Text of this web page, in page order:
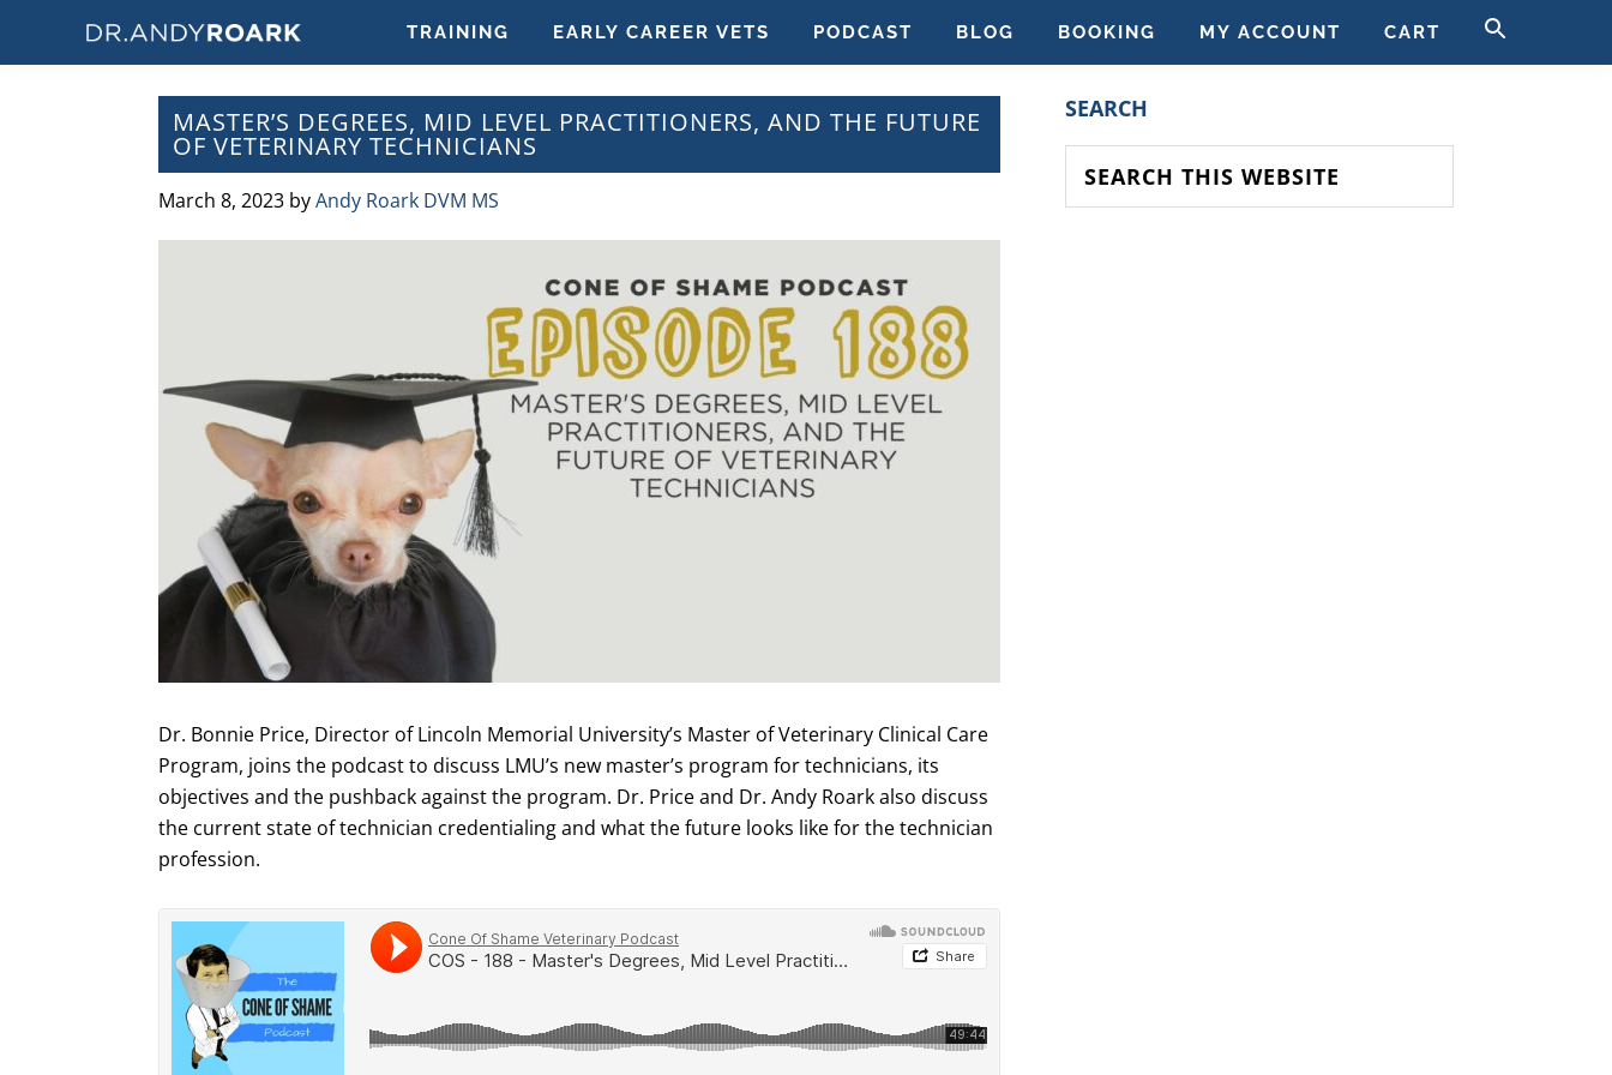
DRANDYROARK.COM
Articles,
TRAINING EARLY CAREER VETS PODCAST BLOG BOOKING MY ACCOUNT CART
MASTER’S DEGREES, MID LEVEL PRACTITIONERS, AND THE FUTURE
OF VETERINARY TECHNICIANS
March 8, 2023 byAndy Roark DVM MS
Dr. Bonnie Price, Director of Lincoln Memorial University’s Master of Veterinary Clinical Care
Program, joins the podcast to discuss LMU’s new master’s program for technicians, its
objectives and the pushback against the program. Dr. Price and Dr. Andy Roark also discuss
the current state of technician credentialing and what the future looks like for the technician
profession.
PRIMARY
SIDEBAR
SEARCH
this
website